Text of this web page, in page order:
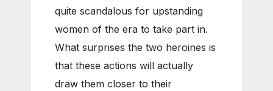
quite scandalous for upstanding
women of the era to take part in.
What surprises the two heroines is
that these actions will actually
draw them closer to their